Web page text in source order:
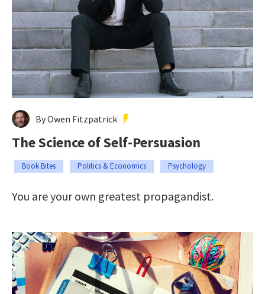
By Owen Fitzpatrick
The Science of Self-Persuasion
Book Bites Politics & Economics Psychology
You are your own greatest propagandist.